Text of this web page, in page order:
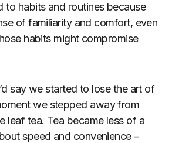
to habits and routines because
of familiarity and comfort, even
habits might compromise
say we started to lose the art of
we stepped away from
leaf tea. Tea became less of a
speed and convenience –